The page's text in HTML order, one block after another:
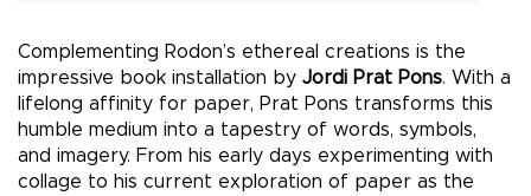
Complementing Rodon’s ethereal creations is the
impressive book installation by Jordi Prat Pons. With a
lifelong affinity for paper, Prat Pons transforms this
humble medium into a tapestry of words, symbols,
and imagery. From his early days experimenting with
collage to his current exploration of paper as the